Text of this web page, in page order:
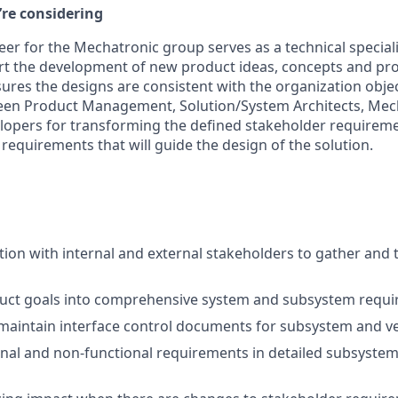
considering
for the Mechatronic group serves as a technical
the development of new product ideas, concepts and
the designs are consistent with the organization
Product Management, Solution/System Architects,
for transforming the defined stakeholder
that will guide the design of the solution.
with internal and external stakeholders to gather and
goals into comprehensive system and subsystem
interface control documents for subsystem and
and non-functional requirements in detailed